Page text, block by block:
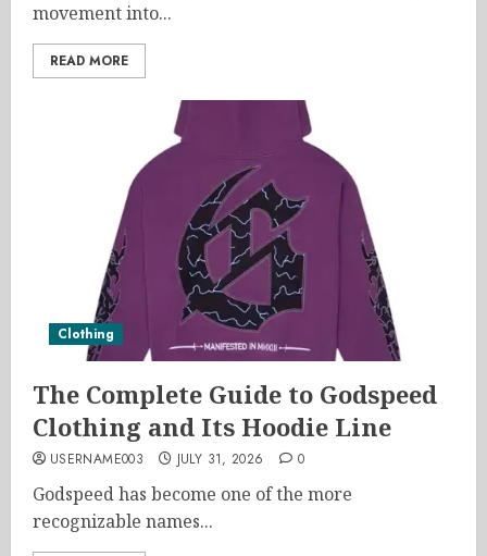
movement into...
READ MORE
Clothing
The Complete Guide to Godspeed
Clothing and Its Hoodie Line
USERNAME003 JULY 31, 2026 0
Godspeed has become one of the more
recognizable names...